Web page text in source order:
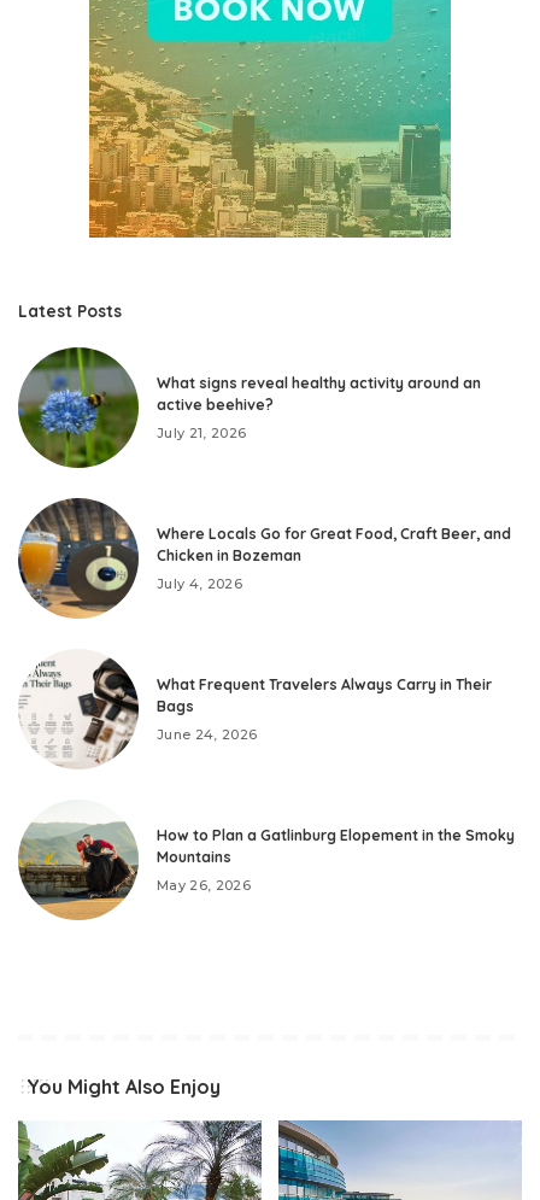
Latest Posts
What signs reveal healthy activity around an
active beehive?
July 21, 2026
Where Locals Go for Great Food, Craft Beer, and
Chicken in Bozeman
July 4, 2026
What Frequent Travelers Always Carry in Their
Bags
June 24, 2026
How to Plan a Gatlinburg Elopement in the Smoky
Mountains
May 26, 2026
You Might Also Enjoy